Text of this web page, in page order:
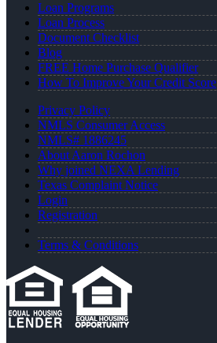
Loan Programs
Loan Process
Document Checklist
Blog
FREE Home Purchase Qualifier
How To Improve Your Credit Score
Privacy Policy
NMLS Consumer Access
NMLS# 1886245
About Aaron Rochon
Why joined NEXA Lending
Texas Complaint Notice
Login
Registration
Terms & Conditions